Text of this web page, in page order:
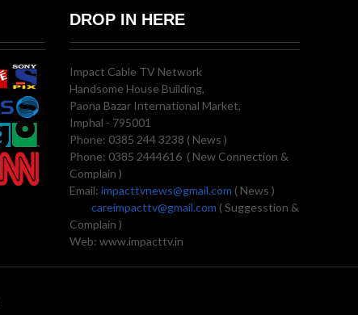
DROP IN HERE
Impact Cable TV Network
Handsome House Building,
Paona Bazar International Market,
Imphal - 795001
Phone: 0385 244 3238 ( News )
Phone: 0385 2444616 ( New Connection &
Complain )
Email: impacttvnews@gmail.com ( News )
careimpacttv@gmail.com ( Suggesstion &
Complain )
Web: www.impacttv.in